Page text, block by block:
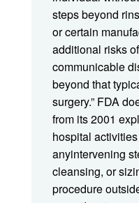
steps beyond
or certain
additional risks
communicable
beyond that
surgery.” FDA
from its 2001
hospital
anyintervening
cleansing, or
procedure